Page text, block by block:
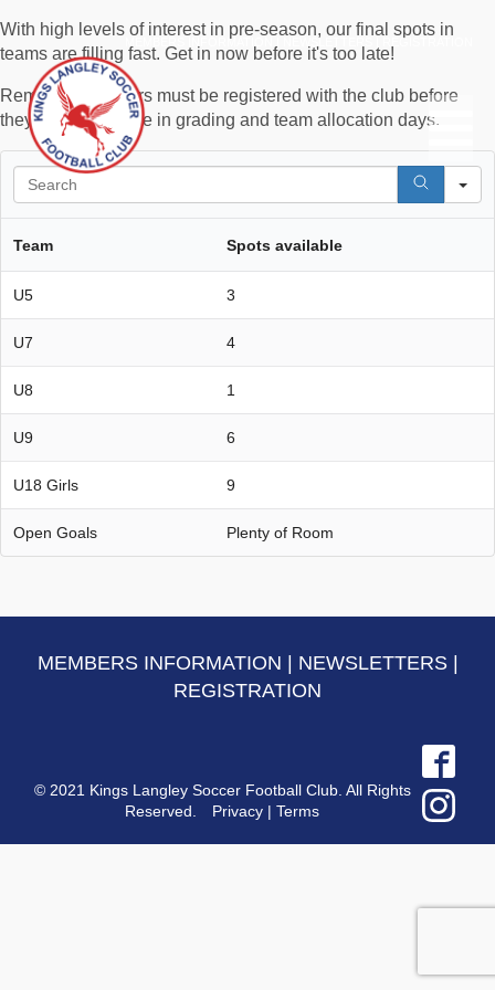
MEMBERS INFORMATION NEWSLETTERS REGISTRATION
With high levels of interest in pre-season, our final spots in
teams are filling fast. Get in now before it's too late!
Remember, players must be registered with the club before
they can participate in grading and team allocation days.
Team Spots available
U5 3
U7 4
U8 1
U9 6
U18 Girls 9
Open Goals Plenty of Room
MEMBERS INFORMATION NEWSLETTERS|
REGISTRATION
© 2021 Kings Langley Soccer Football Club. All Rights
Reserved.
Privacy |Terms